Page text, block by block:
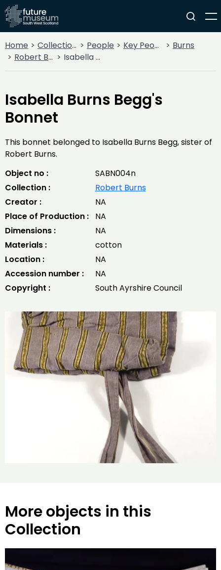
Home Collections People Key People
Burns
Robert Burns
Isabella Burns Begg's Bonnet
Isabella Burns Begg's
Bonnet
This bonnet belonged to Isabella Burns Begg, sister of
Robert Burns.
Object no :
SABN004n
Collection :
Robert Burns
Creator :
NA
Place of Production :
NA
Dimensions :
NA
Materials :
cotton
Location :
NA
Accession number :
NA
Copyright :
South Ayrshire Council
More objects in this
Collection